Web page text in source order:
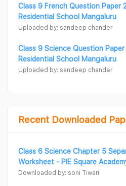
Class 9 French Question Paper
Residential School Mangaluru
Uploaded by: sandeep chander
Class 9 Science Question
Residential School Mangaluru
Uploaded by: sandeep chander
Recent Downloaded
Class 6 Science Chapter 5
Worksheet - PIE Square
Downloaded by: soni Tiwari